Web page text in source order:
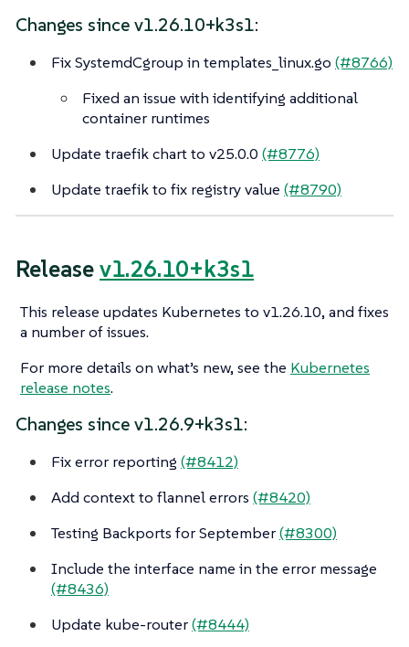
Changes since v1.26.10+k3s1:
Fix SystemdCgroup in templates_linux.go (#8766)
Fixed an issue with identifying additional
container runtimes
Update traefik chart to v25.0.0 (#8776)
Update traefik to fix registry value (#8790)
Releasev1.26.10+k3s1
This release updates Kubernetes to v1.26.10, and fixes
a number of issues.
For more details on what’s new, see the Kubernetes
release notes.
Changes since v1.26.9+k3s1:
Fix error reporting (#8412)
Add context to flannel errors (#8420)
Testing Backports for September(#8300)
Include the interface name in the error message
(#8436)
Update kube-router(#8444)